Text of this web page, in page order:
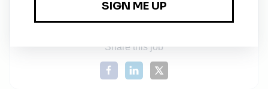
Share this job